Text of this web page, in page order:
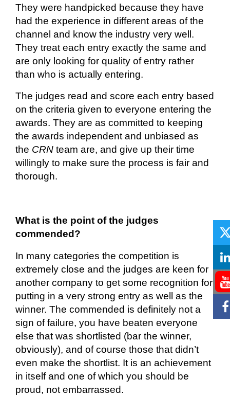
They were handpicked because they have
had the experience in different areas of the
channel and know the industry very well.
They treat each entry exactly the same and
are only looking for quality of entry rather
than who is actually entering.
The judges read and score each entry based
on the criteria given to everyone entering the
awards. They are as committed to keeping
the awards independent and unbiased as
the CRN team are, and give up their time
willingly to make sure the process is fair and
thorough.
What is the point of the judges
commended?
In many categories the competition is
extremely close and the judges are keen for
another company to get some recognition for
putting in a very strong entry as well as the
winner. The commended is definitely not a
sign of failure, you have beaten everyone
else that was shortlisted (bar the winner,
obviously), and of course those that didn’t
even make the shortlist. It is an achievement
in itself and one of which you should be
proud, not embarrassed.